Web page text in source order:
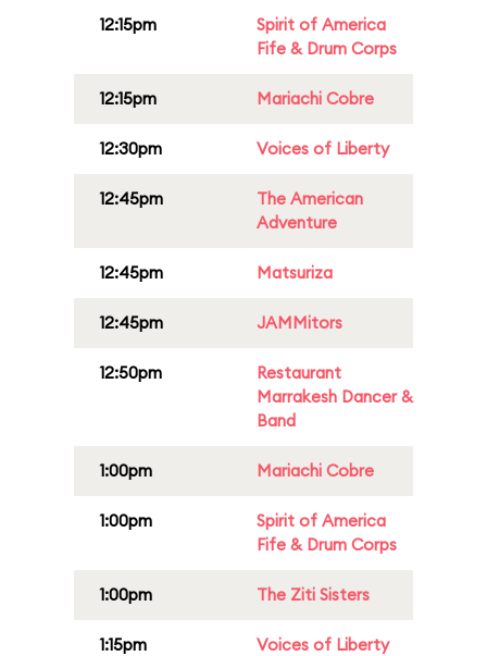
12:15pm
Spirit of America
Fife & Drum Corps
12:15pm Mariachi Cobre
12:30pm Voices of Liberty
12:45pm
The American
Adventure
12:45pm Matsuriza
12:45pm JAMMitors
12:50pm
Restaurant
Marrakesh Dancer &
Band
1:00pm Mariachi Cobre
1:00pm
Spirit of America
Fife & Drum Corps
1:00pm The Ziti Sisters
1:15pm Voices of Liberty